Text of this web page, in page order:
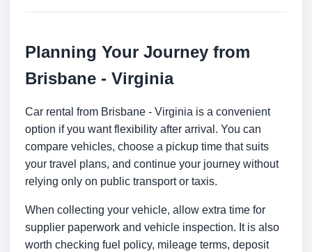
Planning Your Journey from
Brisbane - Virginia
Car rental from Brisbane - Virginia is a convenient
option if you want flexibility after arrival. You can
compare vehicles, choose a pickup time that suits
your travel plans, and continue your journey without
relying only on public transport or taxis.
When collecting your vehicle, allow extra time for
supplier paperwork and vehicle inspection. It is also
worth checking fuel policy, mileage terms, deposit